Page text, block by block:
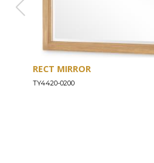
RECT MIRROR
TY4420-0200